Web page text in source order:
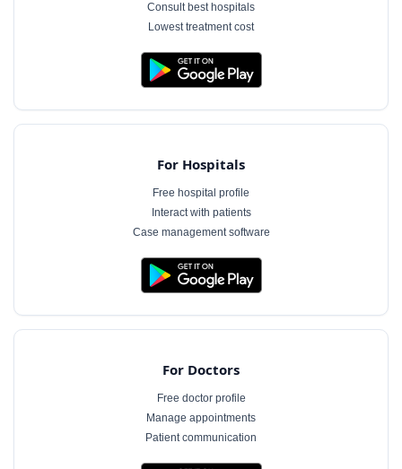
Consult best hospitals
Lowest treatment cost
For Hospitals
Free hospital profile
Interact with patients
Case management software
For Doctors
Free doctor profile
Manage appointments
Patient communication